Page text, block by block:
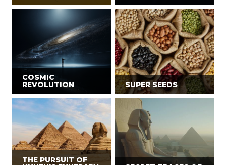
COSMIC
REVOLUTION SUPER SEEDS
THE PURSUIT OF